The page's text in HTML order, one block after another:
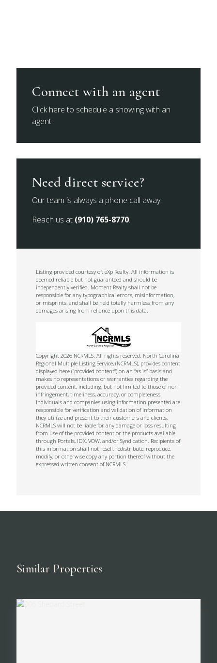
Connect with an agent
Click here to schedule a showing with an
agent.
Need direct service?
Our team is always a phone call away.
Reach us at (910) 765-8770.
Listing provided courtesy of: eXp Realty. All information is
deemed reliable but not guaranteed and should be
independently verified. Moment Realty shall not be
responsible for any typographical errors, misinformation,
or misprints, and shall be held totally harmless from any
damages arising from reliance upon this data.
Copyright 2026 NCRMLS. All rights reserved. North Carolina
Regional Multiple Listing Service, (NCRMLS), provides content
displayed here (“provided content”) on an “as is” basis and
makes no representations or warranties regarding the
provided content, including, but not limited to those of non-
infringement, timeliness, accuracy, or completeness.
Individuals and companies using information presented are
responsible for verification and validation of information
they utilize and present to their customers and clients.
NCRMLS will not be liable for any damage or loss resulting
from use of the provided content or the products available
through Portals, IDX, VOW, and/or Syndication. Recipients of
this information shall not resell, redistribute, reproduce,
modify, or otherwise copy any portion thereof without the
expressed written consent of NCRMLS.
Similar Properties